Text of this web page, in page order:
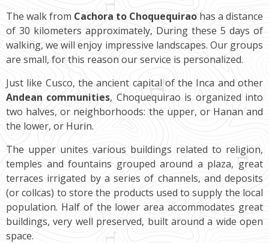
The walk from Cachora to Choquequirao has a distance
of 30 kilometers approximately, During these 5 days of
walking, we will enjoy impressive landscapes. Our groups
are small, for this reason our service is personalized.
Just like Cusco, the ancient capital of the Inca and other
Andean communities, Choquequirao is organized into
two halves, or neighborhoods: the upper, or Hanan and
the lower, or Hurin.
The upper unites various buildings related to religion,
temples and fountains grouped around a plaza, great
terraces irrigated by a series of channels, and deposits
(or collcas) to store the products used to supply the local
population. Half of the lower area accommodates great
buildings, very well preserved, built around a wide open
space.